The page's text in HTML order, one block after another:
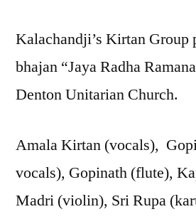
Kalachandji’s Kirtan Group
bhajan “Jaya Radha
Denton Unitarian Church.
Amala Kirtan (vocals),
vocals), Gopinath (flute),
Madri (violin), Sri Rupa